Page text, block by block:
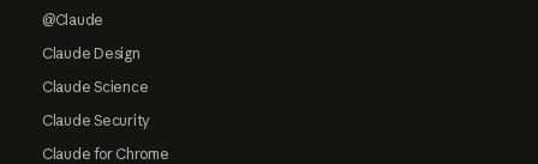
@Claude
Claude Design
Claude Science
Claude Security
Claude for Chrome